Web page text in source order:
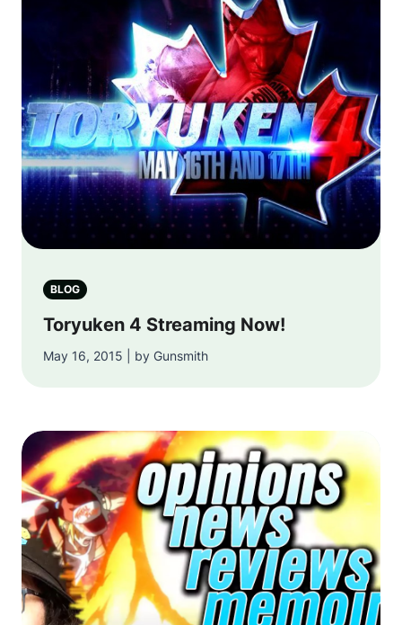
BLOG
Toryuken 4 Streaming Now!
May 16, 2015 | by Gunsmith